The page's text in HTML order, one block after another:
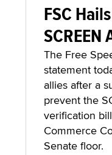
FSC
The Free
statement
allies after a
prevent the
verification
Commerce
Senate floor.